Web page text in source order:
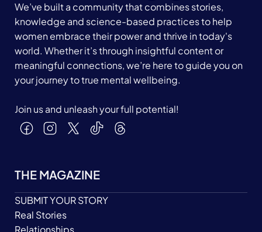
We’ve built a community that combines stories,
knowledge and science-based practices to help
women embrace their power and thrive in today's
world. Whether it’s through insightful content or
meaningful connections, we’re here to guide you on
your journey to true mental wellbeing.
Join us and unleash your full potential!
THE MAGAZINE
SUBMIT YOUR STORY
Real Stories